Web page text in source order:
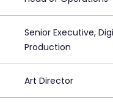
Senior Executive,
Production
Art Director